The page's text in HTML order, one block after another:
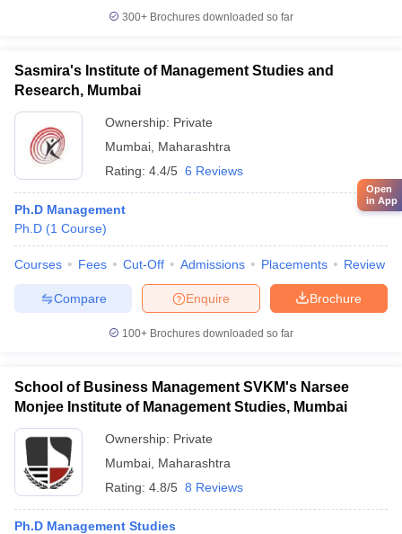
300+ Brochures downloaded so far
Sasmira's Institute of Management Studies and
Research, Mumbai
Ownership: Private
Mumbai Maharashtra
Rating: 4.4/5 6 Reviews
Ph.D Management
Ph.D (1 Course)
Courses Fees Cut-Off Admissions Placements Review
Brochure
Enquire
Compare
100+ Brochures downloaded so far
School of Business Management SVKM's Narsee
Monjee Institute of Management Studies, Mumbai
Ownership: Private
Mumbai Maharashtra
Rating: 4.8/5 8 Reviews
Ph.D Management Studies
Open
in App